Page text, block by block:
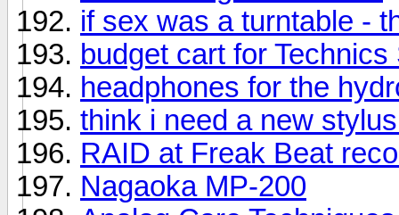
if sex was a turntable -
budget cart for
headphones for the
think i need a new
RAID at Freak Beat
Nagaoka MP-200